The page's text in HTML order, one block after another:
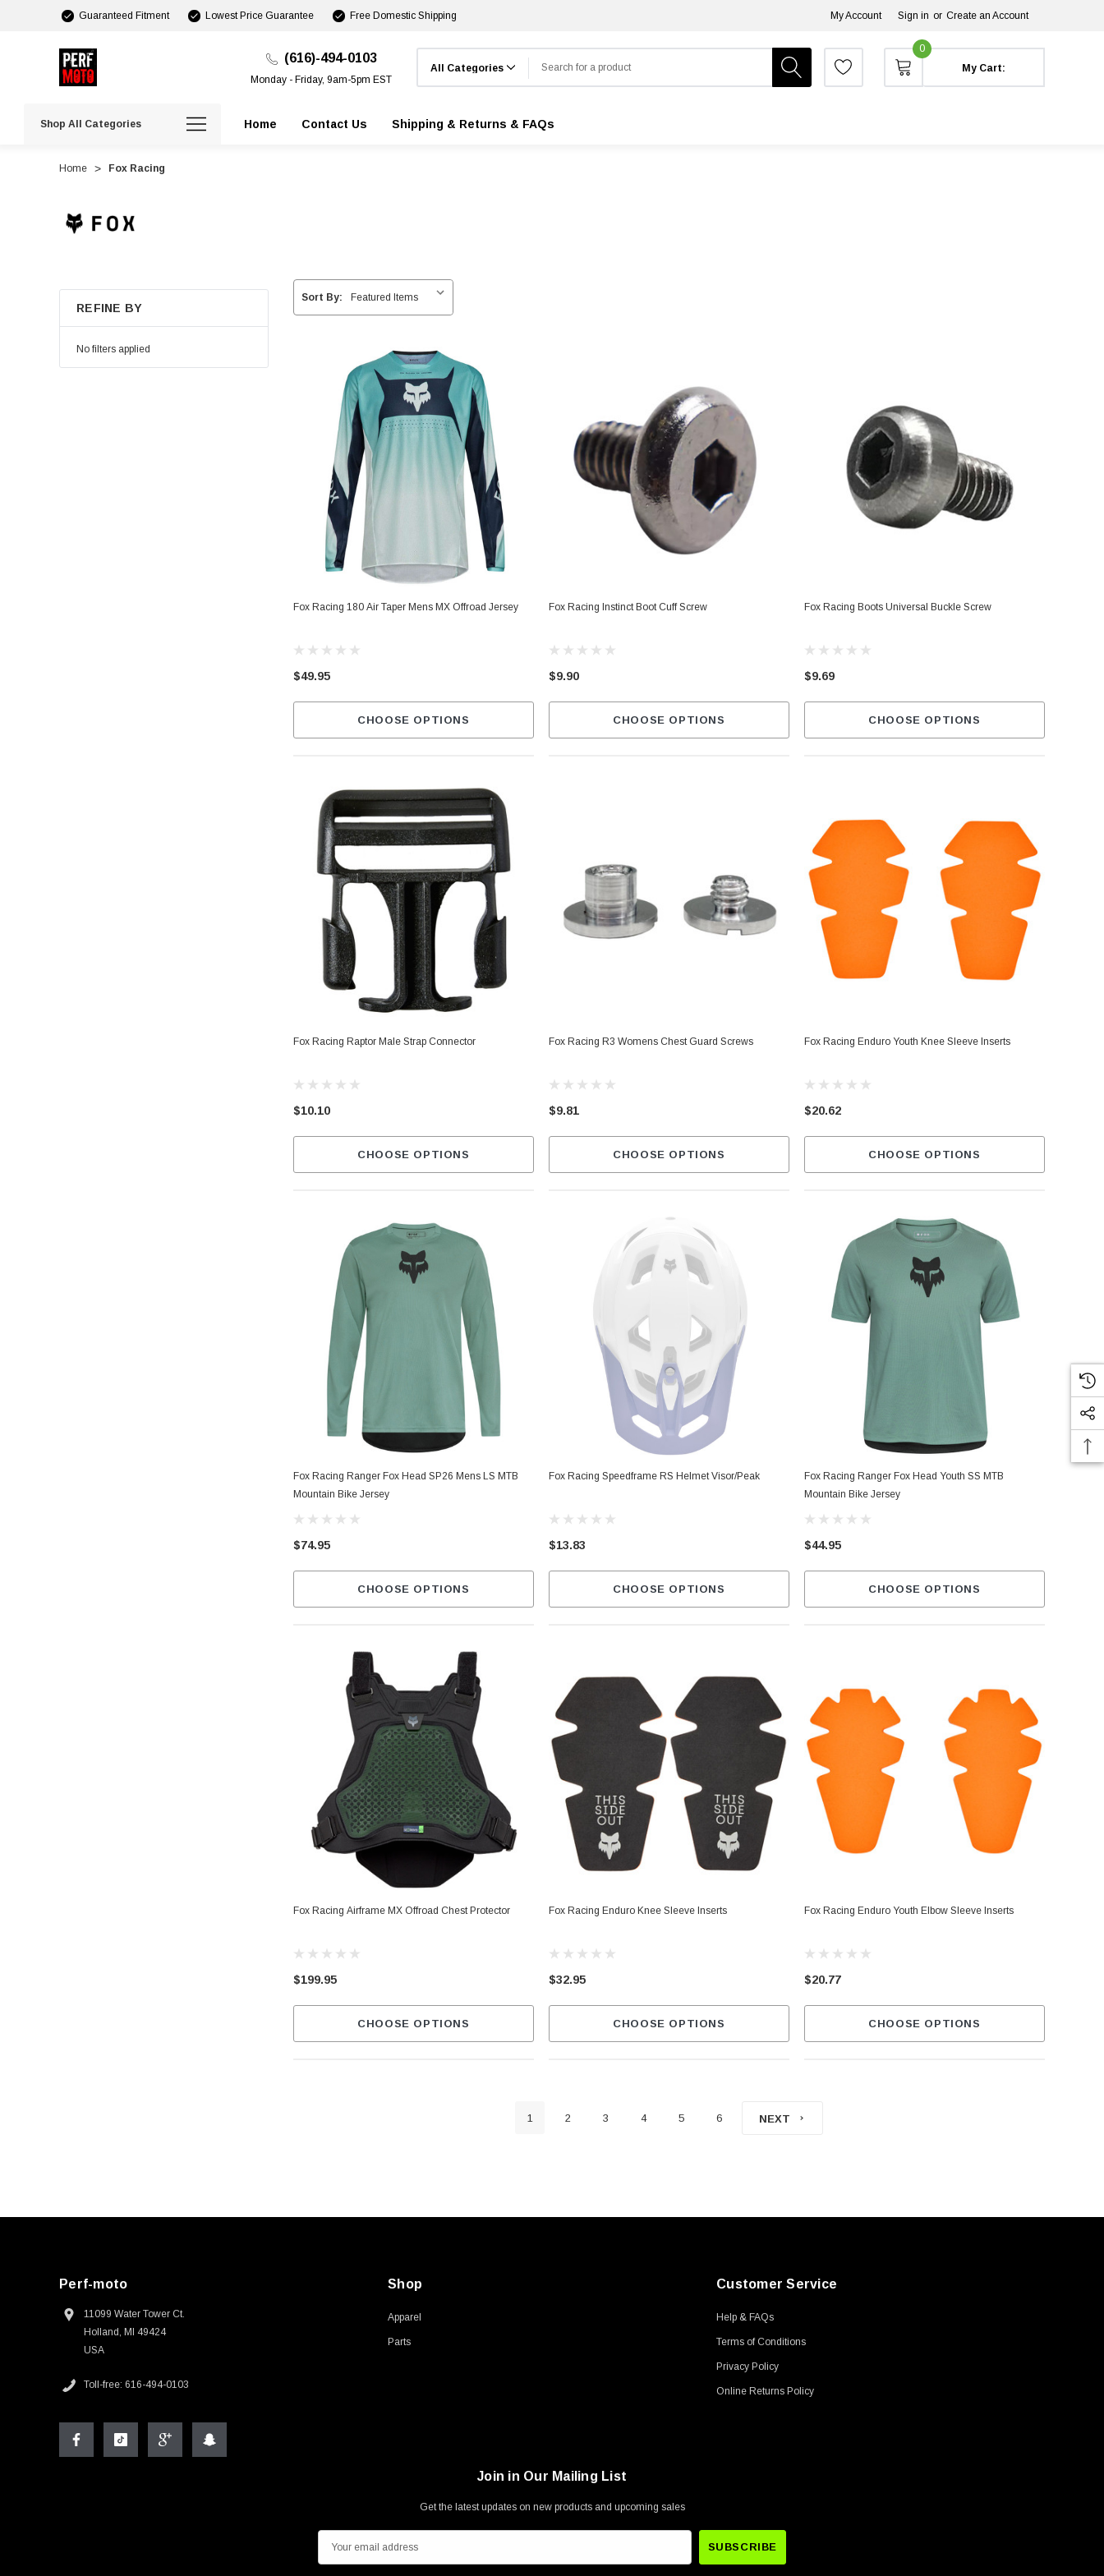
Guaranteed Fitment Lowest Price Guarantee Free Domestic Shipping My Account Sign in or Create an Account
(616)-494-0103
Monday - Friday, 9am-5pm EST
0
My Cart:
Shop All Categories Home Contact Us Shipping & Returns & FAQs
Home Fox Racing
REFINE BY
No filters applied
Sort By:
Fox Racing 180 Air Taper Mens MX Offroad Jersey
$49.95
CHOOSE OPTIONS
Fox Racing Instinct Boot Cuff Screw
$9.90
CHOOSE OPTIONS
Fox Racing Boots Universal Buckle Screw
$9.69
CHOOSE OPTIONS
Fox Racing Raptor Male Strap Connector
$10.10
CHOOSE OPTIONS
Fox Racing R3 Womens Chest Guard Screws
$9.81
CHOOSE OPTIONS
Fox Racing Enduro Youth Knee Sleeve Inserts
$20.62
CHOOSE OPTIONS
Fox Racing Ranger Fox Head SP26 Mens LS MTB
Mountain Bike Jersey
$74.95
CHOOSE OPTIONS
Fox Racing Speedframe RS Helmet Visor/Peak
$13.83
CHOOSE OPTIONS
Fox Racing Ranger Fox Head Youth SS MTB
Mountain Bike Jersey
$44.95
CHOOSE OPTIONS
Fox Racing Airframe MX Offroad Chest Protector
$199.95
CHOOSE OPTIONS
Fox Racing Enduro Knee Sleeve Inserts
$32.95
CHOOSE OPTIONS
Fox Racing Enduro Youth Elbow Sleeve Inserts
$20.77
CHOOSE OPTIONS
1 2 3 4 5 6 NEXT
Perf-moto
11099 Water Tower Ct.
Holland, MI 49424
USA
Toll-free: 616-494-0103
Shop
Apparel
Parts
Customer Service
Help & FAQs
Terms of Conditions
Privacy Policy
Online Returns Policy
Join in Our Mailing List
Get the latest updates on new products and upcoming sales
m